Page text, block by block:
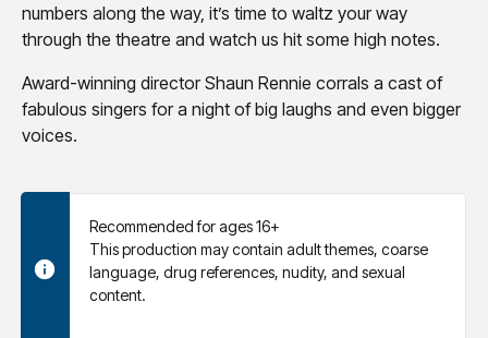
numbers along the way, it’s time to waltz your way
through the theatre and watch us hit some high notes.
Award-winning director Shaun Rennie corrals a cast of
fabulous singers for a night of big laughs and even bigger
voices.
Recommended for ages 16+
This production may contain adult themes, coarse
language, drug references, nudity, and sexual
content.